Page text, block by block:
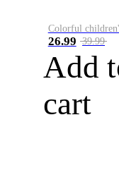
26.99 39.99
Add
cart